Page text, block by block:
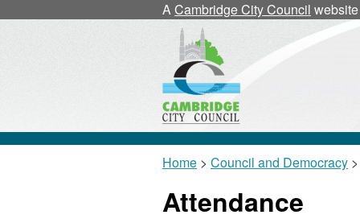
ACambridge City Council website
Home > Council and Democracy
Attendance